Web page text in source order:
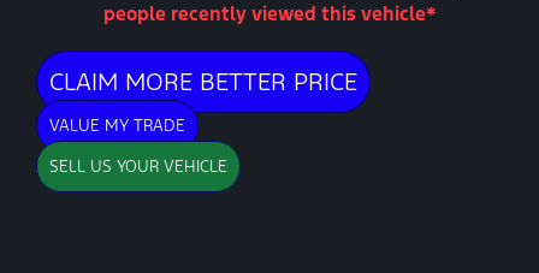
people recently viewed this vehicle*
CLAIM MORE BETTER PRICE
VALUE MY TRADE
SELL US YOUR VEHICLE